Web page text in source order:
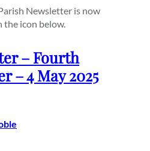
Newsletter is now
the icon below.
– Fourth
– 4 May 2025